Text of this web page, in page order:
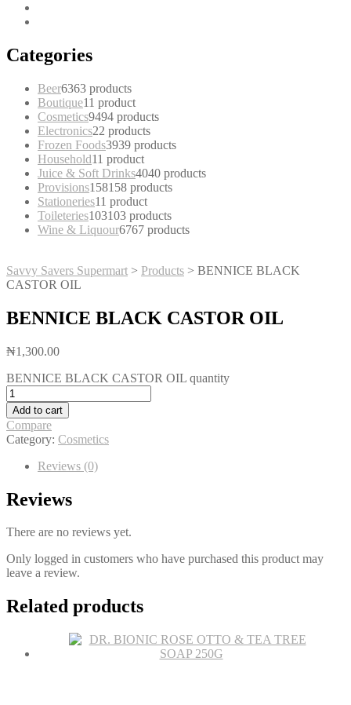
Categories
Beer6363 products
Boutique11 product
Cosmetics9494 products
Electronics22 products
Frozen Foods3939 products
Household11 product
Juice & Soft Drinks4040 products
Provisions158158 products
Stationeries11 product
Toileteries103103 products
Wine & Liquour6767 products
Savvy Savers Supermart > Products > BENNICE BLACK
CASTOR OIL
BENNICE BLACK CASTOR OIL
₦1,300.00
BENNICE BLACK CASTOR OIL quantity
Add to cart
Compare
Category: Cosmetics
Reviews (0)
Reviews
There are no reviews yet.
Only logged in customers who have purchased this product may
leave a review.
Related products